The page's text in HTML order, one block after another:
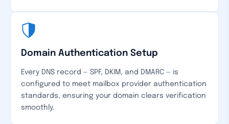
Domain Authentication Setup
Every DNS record — SPF, DKIM, and DMARC — is
configured to meet mailbox provider authentication
standards, ensuring your domain clears verification
smoothly.